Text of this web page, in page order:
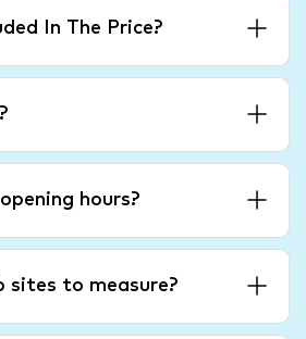
In The Price?
hours?
sites to measure?